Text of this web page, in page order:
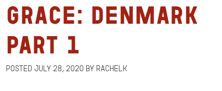
Grace: Denmark
Part 1
Posted July 28, 2020 by RachelK